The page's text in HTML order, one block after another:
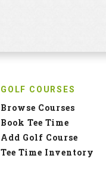
GOLF COURSES
Browse Courses
Book Tee Time
Add Golf Course
Tee Time Inventory